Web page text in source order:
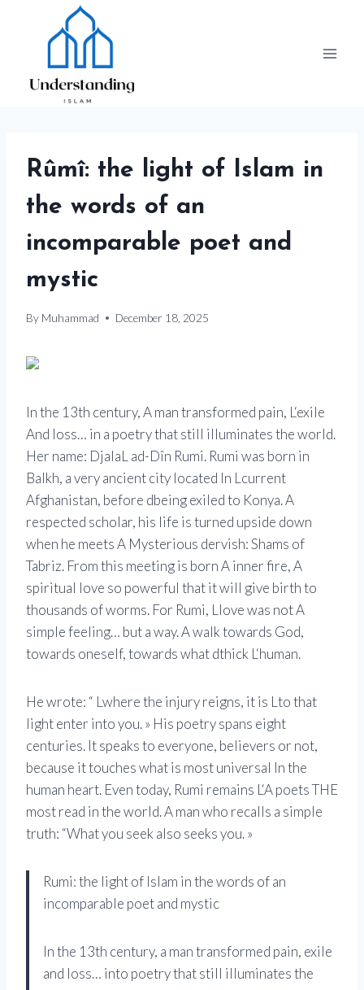
Rûmî: the light of Islam in
the words of an
incomparable poet and
mystic
By Muhammad December 18, 2025
In the 13th century,Aman transformed pain, L‘exile
And loss… in a poetry that still illuminates the world.
Her name: DjalaL ad-Dîn Rumi. Rumi was born in
Balkh, a very ancient city located In L current
Afghanistan, before dbeing exiled to Konya. A
respected scholar, his life is turned upside down
when he meetsA Mysterious dervish: Shams of
Tabriz. From this meeting is bornAinner fire,A
spiritual love so powerful that it will give birth to
thousands of worms. For Rumi, L love was notA
simple feeling… but a way. A walk towards God,
towards oneself, towards whatdthick L‘human.
He wrote: “ L where the injury reigns, it is L to that
lightenter into you. » His poetry spans eight
centuries. It speaks to everyone, believers or not,
because it touches what is most universal Inthe
human heart. Even today, Rumi remains L‘ApoetsTHE
most read in the world.Aman who recalls a simple
truth: “What you seek also seeks you. »
Rumi: the light of Islam in the words of an
incomparable poet and mystic
In the 13th century, a man transformed pain, exile
and loss… into poetry that still illuminates the